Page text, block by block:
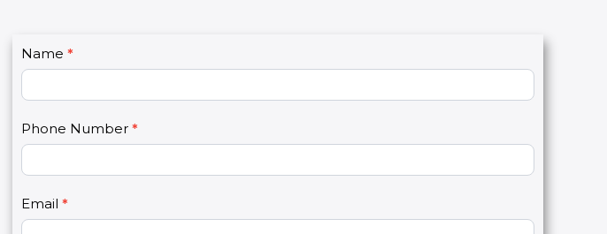
C
o
n
a
t
U
s
Name *
Phone Number *
Email *
I
f
y
u
r
e
h